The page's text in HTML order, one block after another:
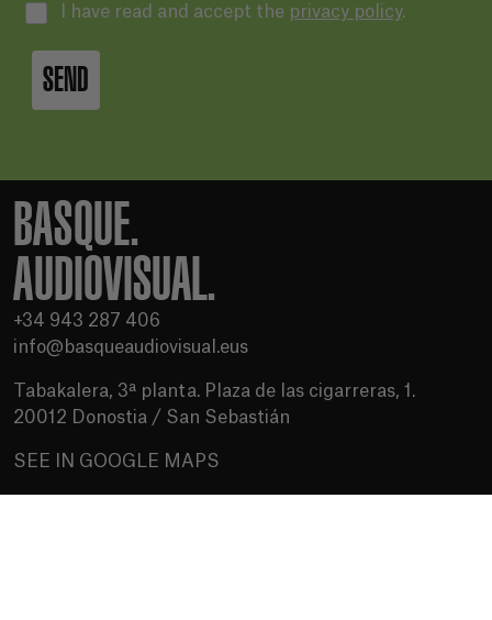
I have read and accept the privacy policy.
SEND
BASQUE.
AUDIOVISUAL.
+34 943 287 406
info@basqueaudiovisual.eus
Tabakalera, 3ª planta. Plaza de las cigarreras, 1.
20012 Donostia / San Sebastián
SEE IN GOOGLE MAPS